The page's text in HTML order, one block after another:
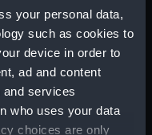
your personal data,
such as cookies to
device in order to
ad and content
and services
who uses your data
choices are only
; Wyon, William